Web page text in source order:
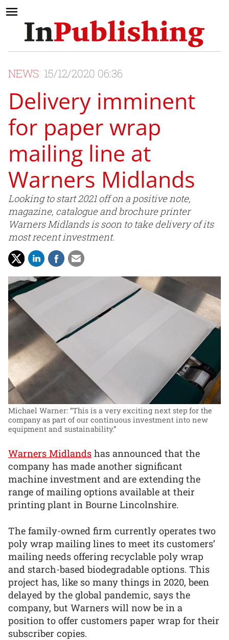
NEWS 15/12/2020 06:36
Delivery imminent
for paper wrap
mailing line at
Warners Midlands
Looking to start 2021 off on a positive note,
magazine, catalogue and brochure printer
Warners Midlands is soon to take delivery of its
most recent investment.
Michael Warner: “This is a very exciting next step for the
company as part of our continuous investment into new
equipment and sustainability.”
Warners Midlands has announced that the
company has made another significant
machine investment and are extending the
range of mailing options available at their
printing plant in Bourne Lincolnshire.
The family-owned firm currently operates two
poly wrap mailing lines to meet its customers’
mailing needs offering recyclable poly wrap
and starch-based biodegradable options. This
project has, like so many things in 2020, been
delayed by the global pandemic, says the
company, but Warners will now be in a
position to offer customers paper wrap for their
subscriber copies.